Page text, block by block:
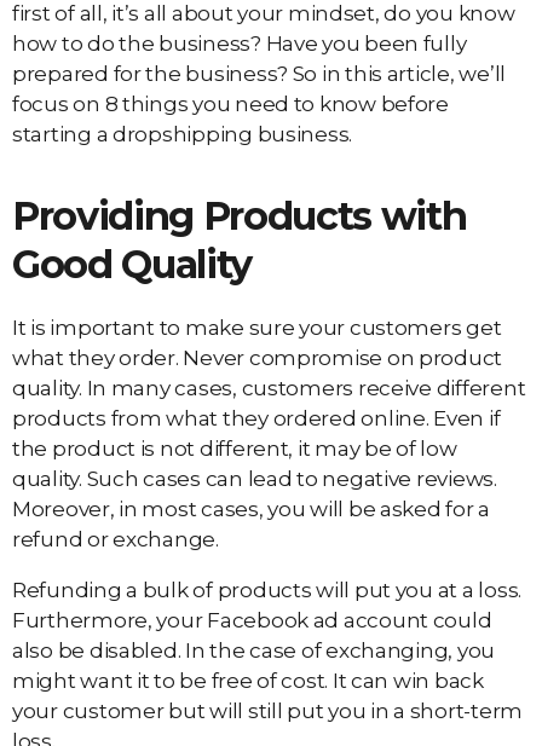
first of all, it’s all about your mindset, do you know
how to do the business? Have you been fully
prepared for the business? So in this article, we’ll
focus on 8 things you need to know before
starting a dropshipping business.
Providing Products with
Good Quality
It is important to make sure your customers get
what they order. Never compromise on product
quality. In many cases, customers receive different
products from what they ordered online. Even if
the product is not different, it may be of low
quality. Such cases can lead to negative reviews.
Moreover, in most cases, you will be asked for a
refund or exchange.
Refunding a bulk of products will put you at a loss.
Furthermore, your Facebook ad account could
also be disabled. In the case of exchanging, you
might want it to be free of cost. It can win back
your customer but will still put you in a short-term